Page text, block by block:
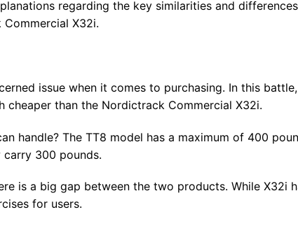
regarding the key similarities and differences
X32i.
issue when it comes to purchasing. In this battle,
cheaper than the Nordictrack Commercial X32i.
handle? The TT8 model has a maximum of 400
300 pounds.
is a big gap between the two products. While X32i
for users.